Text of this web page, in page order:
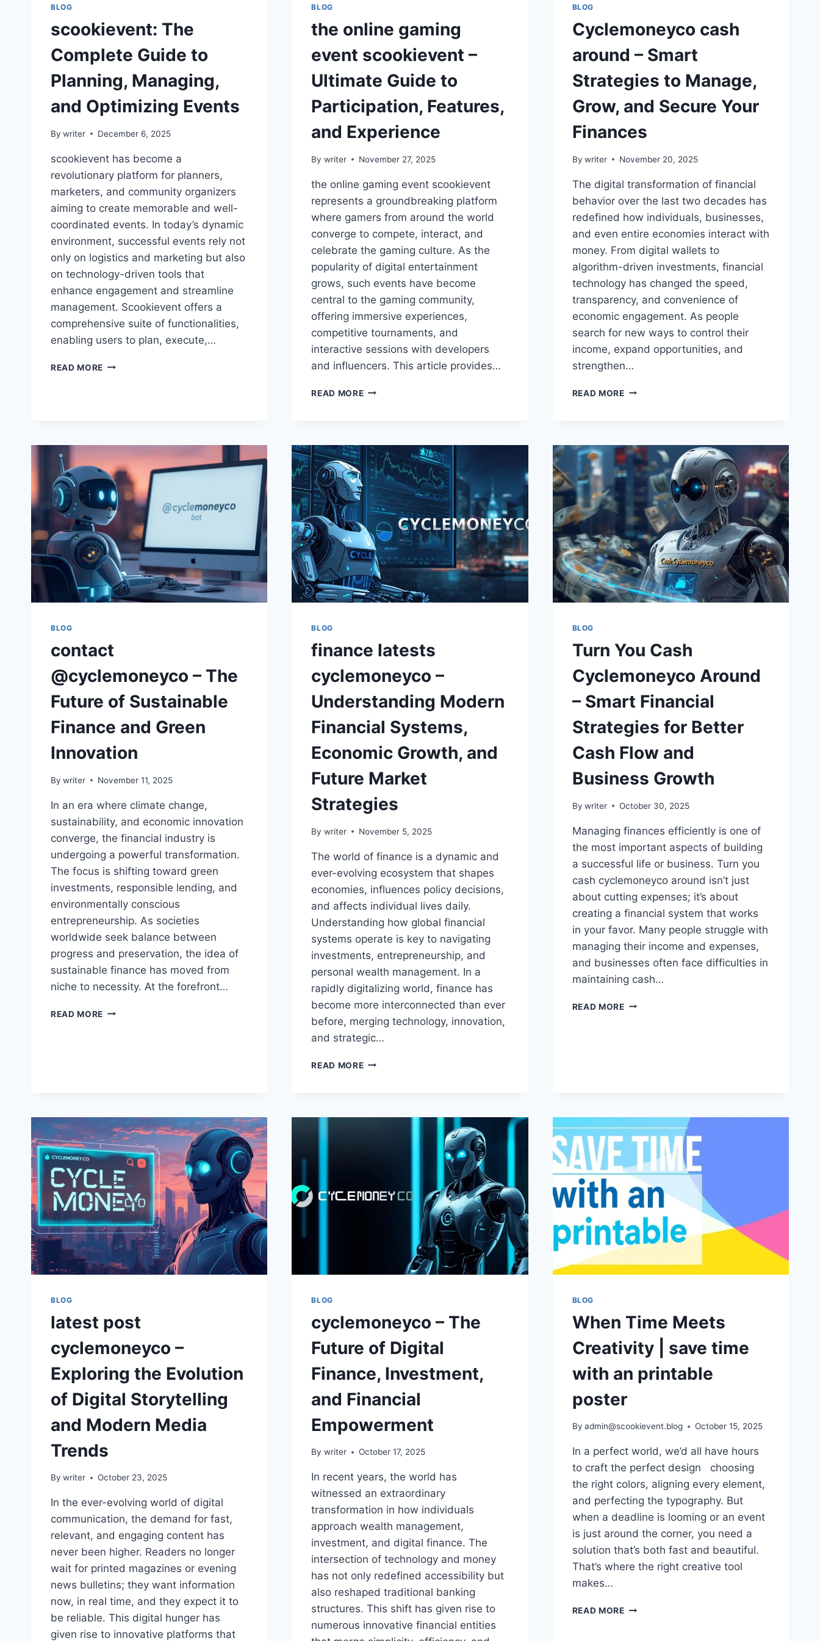
BLOG
scookievent: The
Complete Guide to
Planning, Managing,
and Optimizing Events
By writer December 6, 2025
scookievent has become a
revolutionary platform for planners,
marketers, and community organizers
aiming to create memorable and well-
coordinated events. In today’s dynamic
environment, successful events rely not
only on logistics and marketing but also
on technology-driven tools that
enhance engagement and streamline
management. Scookievent offers a
comprehensive suite of functionalities,
enabling users to plan, execute,…
READ MORE SCOOKIEVENT:
OPTIMIZING
EVENTS
BLOG
the online gaming
event scookievent –
Ultimate Guide to
Participation, Features,
and Experience
By writer November 27, 2025
the online gaming event scookievent
represents a groundbreaking platform
where gamers from around the world
converge to compete, interact, and
celebrate the gaming culture. As the
popularity of digital entertainment
grows, such events have become
central to the gaming community,
offering immersive experiences,
competitive tournaments, and
interactive sessions with developers
and influencers. This article provides…
READ MORETHE
ULTIMATE
GUIDE
TO
PARTICIPATION,
FEATURES,
AND
EXPERIENCE
BLOG
Cyclemoneyco cash
around – Smart
Strategies to Manage,
Grow, and Secure Your
Finances
By writer November 20, 2025
The digital transformation of financial
behavior over the last two decades has
redefined how individuals, businesses,
and even entire economies interact with
money. From digital wallets to
algorithm-driven investments, financial
technology has changed the speed,
transparency, and convenience of
economic engagement. As people
search for new ways to control their
income, expand opportunities, and
strengthen…
READ MORECYCLEMONEYCO
STRATEGIES
TO
MANAGE,
GROW,
AND
SECURE
YOUR
FINANCES
BLOG
contact
@cyclemoneyco – The
Future of Sustainable
Finance and Green
Innovation
By writer November 11, 2025
In an era where climate change,
sustainability, and economic innovation
converge, the financial industry is
undergoing a powerful transformation.
The focus is shifting toward green
investments, responsible lending, and
environmentally conscious
entrepreneurship. As societies
worldwide seek balance between
progress and preservation, the idea of
sustainable finance has moved from
niche to necessity. At the forefront…
READ MORE CONTACT
GREEN
INNOVATION
BLOG
finance latests
cyclemoneyco –
Understanding Modern
Financial Systems,
Economic Growth, and
Future Market
Strategies
By writer November 5, 2025
The world of finance is a dynamic and
ever-evolving ecosystem that shapes
economies, influences policy decisions,
and affects individual lives daily.
Understanding how global financial
systems operate is key to navigating
investments, entrepreneurship, and
personal wealth management. In a
rapidly digitalizing world, finance has
become more interconnected than ever
before, merging technology, innovation,
and strategic…
READ MOREFINANCE
AND
FUTURE
BLOG
Turn You Cash
Cyclemoneyco Around
– Smart Financial
Strategies for Better
Cash Flow and
Business Growth
By writer October 30, 2025
Managing finances efficiently is one of
the most important aspects of building
a successful life or business. Turn you
cash cyclemoneyco around isn’t just
about cutting expenses; it’s about
creating a financial system that works
in your favor. Many people struggle with
managing their income and expenses,
and businesses often face difficulties in
maintaining cash…
READ MORETURN
FOR
BETTER
CASH
AND
BUSINESS
GROWTH
BLOG
latest post
cyclemoneyco –
Exploring the Evolution
of Digital Storytelling
and Modern Media
Trends
By writer October 23, 2025
In the ever-evolving world of digital
communication, the demand for fast,
relevant, and engaging content has
never been higher. Readers no longer
wait for printed magazines or evening
news bulletins; they want information
now, in real time, and they expect it to
be reliable. This digital hunger has
given rise to innovative platforms that
BLOG
cyclemoneyco – The
Future of Digital
Finance, Investment,
and Financial
Empowerment
By writer October 17, 2025
In recent years, the world has
witnessed an extraordinary
transformation in how individuals
approach wealth management,
investment, and digital finance. The
intersection of technology and money
has not only redefined accessibility but
also reshaped traditional banking
structures. This shift has given rise to
numerous innovative financial entities
BLOG
When Time Meets
Creativity | save time
with an printable
poster
By admin@scookievent.blog October 15, 2025
In a perfect world, we’d all have hours
to craft the perfect design choosing
the right colors, aligning every element,
and perfecting the typography. But
when a deadline is looming or an event
is just around the corner, you need a
solution that’s both fast and beautiful.
That’s where the right creative tool
makes…
READ MOREWHEN